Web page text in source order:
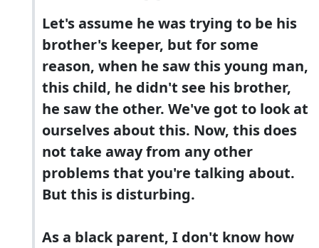
Let's assume he was trying to be his
brother's keeper, but for some
reason, when he saw this young man,
this child, he didn't see his brother,
he saw the other. We've got to look at
ourselves about this. Now, this does
not take away from any other
problems that you're talking about.
But this is disturbing.
As a black parent, I don't know how